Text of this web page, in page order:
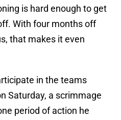
is hard enough to get
With four months off
that makes it even
in the teams
Saturday, a scrimmage
period of action he